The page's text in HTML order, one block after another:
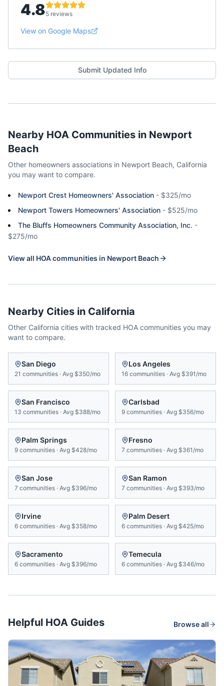
4.85 reviews
View on Google Maps
Submit Updated Info
Nearby HOA Communities in Newport
Beach
Other homeowners associations in Newport Beach, California
you may want to compare.
Newport Crest Homeowners' Association - $325/mo
Newport Towers Homeowners' Association - $525/mo
The Bluffs Homeowners Community Association, Inc. -
$275/mo
View all HOA communities in Newport Beach
Nearby Cities in California
Other California cities with tracked HOA communities you may
want to compare.
San Diego
21 communities · Avg $350/mo
Los Angeles
16 communities · Avg $391/mo
San Francisco
13 communities · Avg $388/mo
Carlsbad
9 communities · Avg $356/mo
Palm Springs
9 communities · Avg $428/mo
Fresno
7 communities · Avg $361/mo
San Jose
7 communities · Avg $396/mo
San Ramon
7 communities · Avg $393/mo
Irvine
6 communities · Avg $358/mo
Palm Desert
6 communities · Avg $425/mo
Sacramento
6 communities · Avg $396/mo
Temecula
6 communities · Avg $346/mo
Helpful HOA Guides Browse all